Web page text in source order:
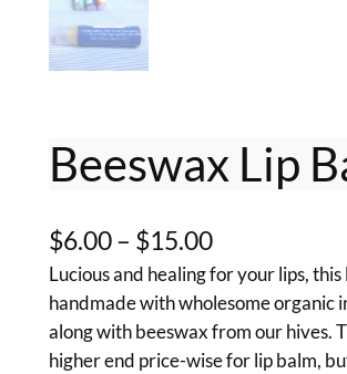
Beeswax Lip
$6.00– $15.00P
r
i
c
Lucious and healing for your lips, this
handmade with wholesome organic
along with beeswax from our hives.
higher end price-wise for lip balm,